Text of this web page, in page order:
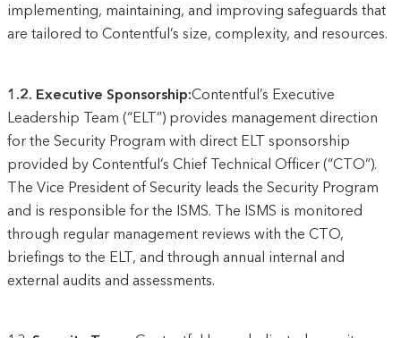
implementing, maintaining, and improving safeguards that
are tailored to Contentful’s size, complexity, and resources.
1.2. Executive Sponsorship:Contentful’s Executive
Leadership Team (“ELT”) provides management direction
for the Security Program with direct ELT sponsorship
provided by Contentful’s Chief Technical Officer (“CTO”).
The Vice President of Security leads the Security Program
and is responsible for the ISMS. The ISMS is monitored
through regular management reviews with the CTO,
briefings to the ELT, and through annual internal and
external audits and assessments.